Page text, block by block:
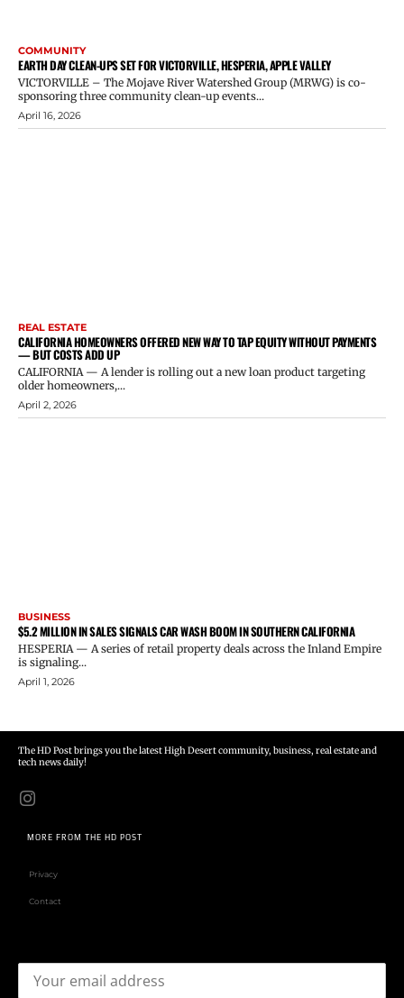
COMMUNITY
EARTH DAY CLEAN-UPS SET FOR VICTORVILLE, HESPERIA, APPLE VALLEY
VICTORVILLE – The Mojave River Watershed Group (MRWG) is co-
sponsoring three community clean-up events...
April 16, 2026
REAL ESTATE
CALIFORNIA HOMEOWNERS OFFERED NEW WAY TO TAP EQUITY WITHOUT PAYMENTS
— BUT COSTS ADD UP
CALIFORNIA — A lender is rolling out a new loan product targeting
older homeowners,...
April 2, 2026
BUSINESS
$5.2 MILLION IN SALES SIGNALS CAR WASH BOOM IN SOUTHERN CALIFORNIA
HESPERIA — A series of retail property deals across the Inland Empire
is signaling...
April 1, 2026
The HD Post brings you the latest High Desert community, business, real estate and
tech news daily!
MORE FROM THE HD POST
Privacy
Contact